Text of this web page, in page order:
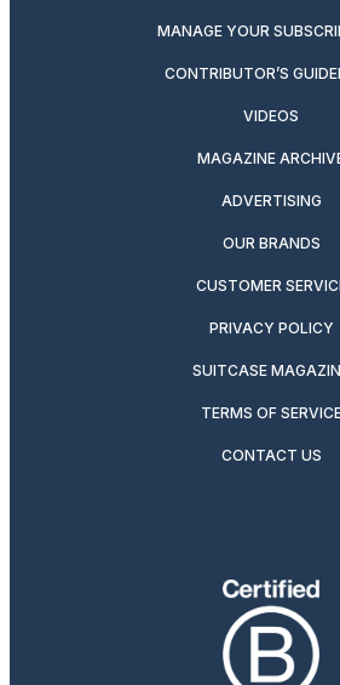
MANAGE YOUR
CONTRIBUTOR’S
VIDEOS
MAGAZINE
ADVERTISING
OUR BRANDS
CUSTOMER
PRIVACY POLICY
SUITCASE
TERMS OF
CONTACT US